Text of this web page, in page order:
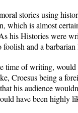
stories using
which is almost
his Histories were
foolish and a
time of writing,
Croesus being a
his audience
have been highly